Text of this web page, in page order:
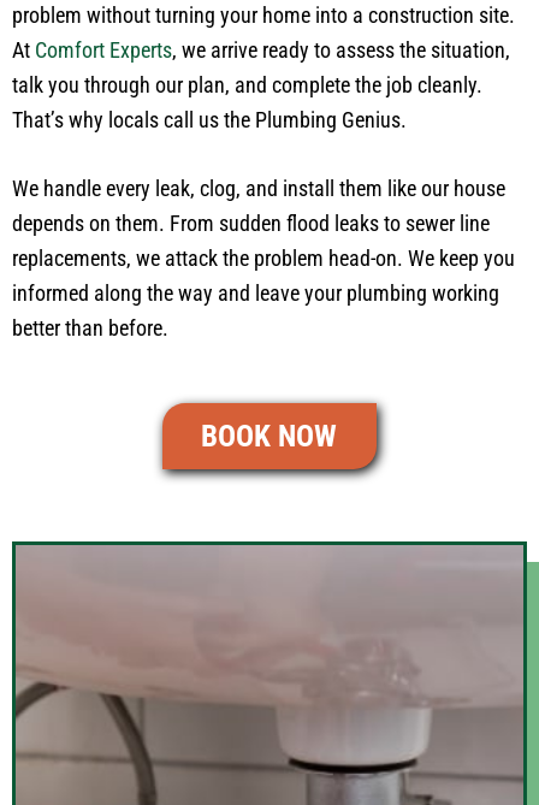
problem without turning your home into a construction site.
At Comfort Experts, we arrive ready to assess the situation,
talk you through our plan, and complete the job cleanly.
That’s why locals call us the Plumbing Genius.
We handle every leak, clog, and install them like our house
depends on them. From sudden flood leaks to sewer line
replacements, we attack the problem head-on. We keep you
informed along the way and leave your plumbing working
better than before.
BOOK NOW